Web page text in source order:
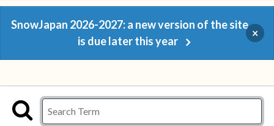
SnowJapan 2026-2027: a new version of the site
is due later this year
×